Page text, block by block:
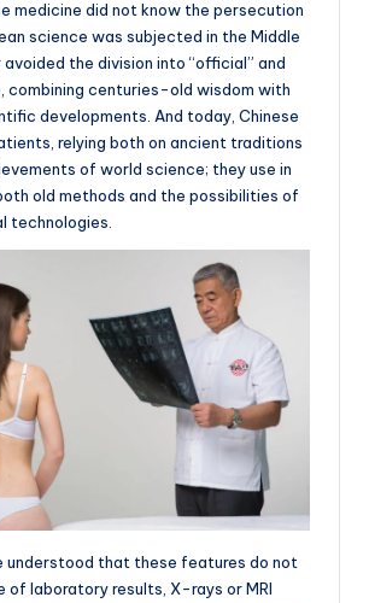
medicine did not know the persecution
science was subjected in the Middle
the division into “official” and
combining centuries-old wisdom with
developments. And today, Chinese
relying both on ancient traditions
of world science; they use in
old methods and the possibilities of
technologies.
understood that these features do not
of laboratory results, X-rays or MRI